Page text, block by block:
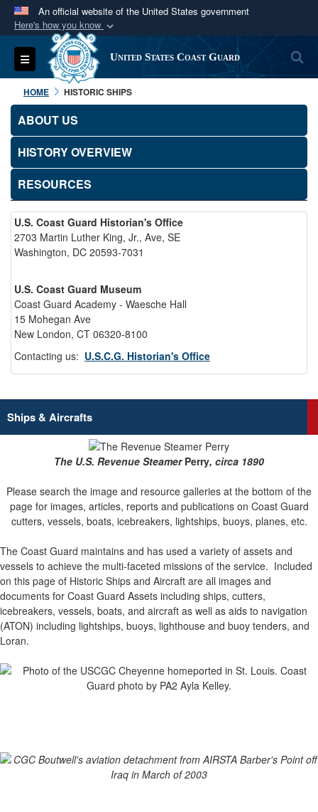
An official website of the United States government
Here's how you know
Official websites use .mil
A.milwebsite belongs to an official U.S.
Department of Defense organization in the United
States.
Secure .mil websites use HTTPS
connected to the .mil website. Share sensitive
information only on official, secure websites.
Toggle navigation United States Coast Guard
HOME HISTORIC SHIPS
ABOUT US
HISTORY OVERVIEW
RESOURCES
U.S. Coast Guard Historian's Office
2703 Martin Luther King, Jr., Ave, SE
Washington, DC 20593-7031
U.S. Coast Guard Museum
Coast Guard Academy - Waesche Hall
15 Mohegan Ave
New London, CT 06320-8100
Contacting us: U.S.C.G. Historian's Office
Ships & Aircrafts
The U.S. Revenue SteamerPerry, circa 1890
Please search the image and resource galleries at the bottom of the
page for images, articles, reports and publications on Coast Guard
cutters, vessels, boats, icebreakers, lightships, buoys, planes, etc.
The Coast Guard maintains and has used a variety of assets and
vessels to achieve the multi-faceted missions of the service. Included
on this page of Historic Ships and Aircraft are all images and
documents for Coast Guard Assets including ships, cutters,
icebreakers, vessels, boats, and aircraft as well as aids to navigation
(ATON) including lightships, buoys, lighthouse and buoy tenders, and
Loran.